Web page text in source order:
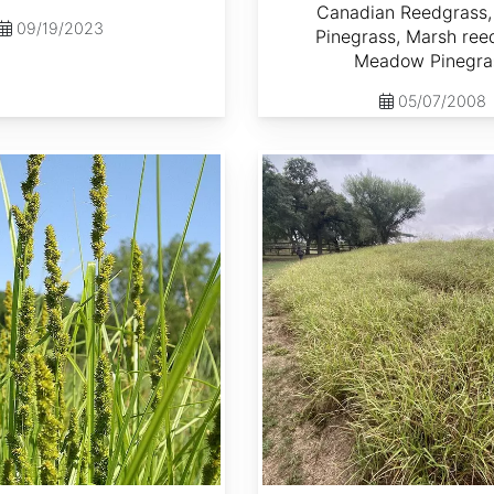
09/19/2023
Canadian
Pinegrass, Marsh
Meadow
05/07/2008